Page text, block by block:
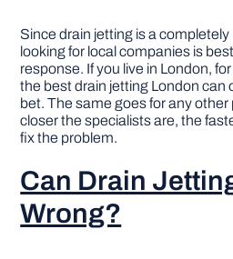
Since drain jetting is a
looking for local companies is
response. If you live in London,
the best drain jetting London can
bet. The same goes for any other
closer the specialists are, the
fix the problem.
Can Drain
Wrong?